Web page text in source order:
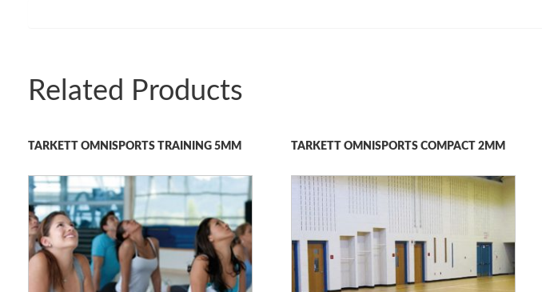
Related Products
TARKETT OMNISPORTS TRAINING 5MM TARKETT OMNISPORTS COMPACT 2MM